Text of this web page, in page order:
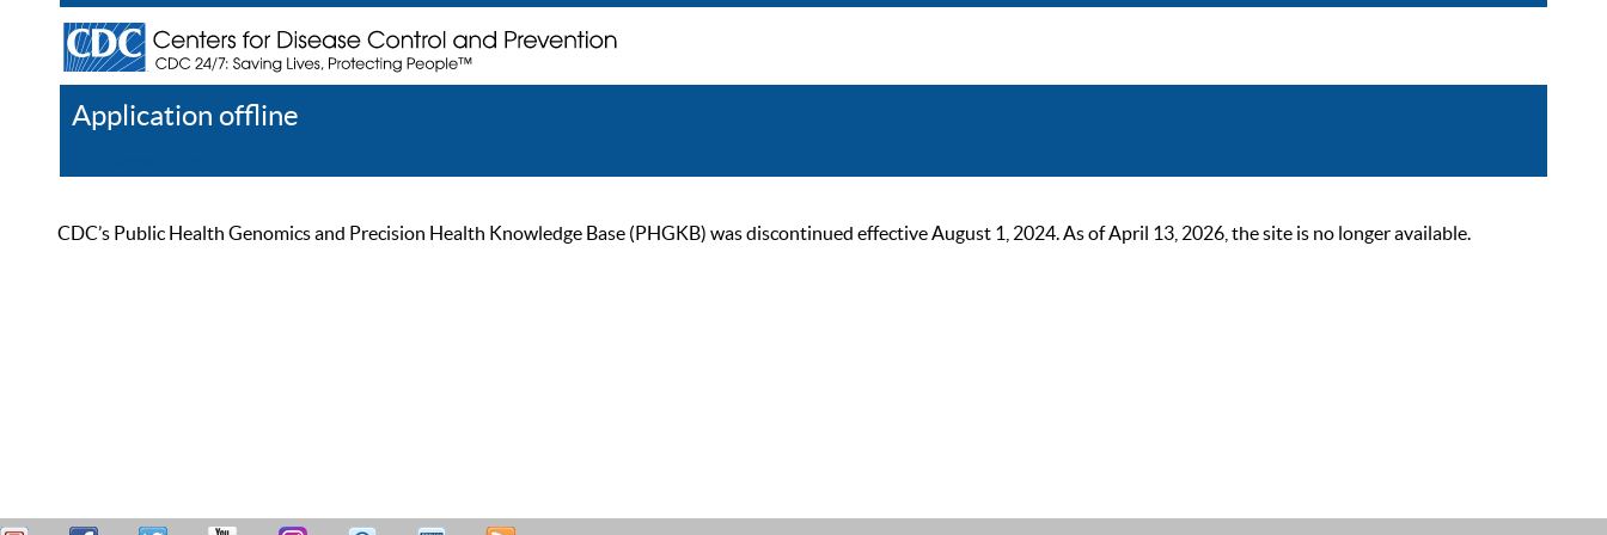
Application offline
CDC’s Public Health Genomics and Precision Health Knowledge Base (PHGKB) was discontinued effective August 1, 2024. As of April 13, 2026, the site is no longer available.